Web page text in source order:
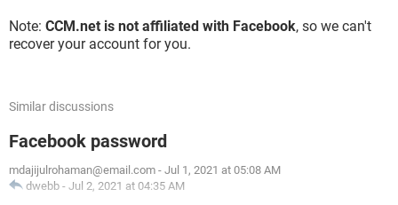
Note: CCM.net is not affiliated with Facebook, so we can't
recover your account for you.
Similar discussions
Facebook password
mdajijulrohaman@email.com - Jul 1, 2021 at 05:08 AM
dwebb - Jul 2, 2021 at 04:35 AM